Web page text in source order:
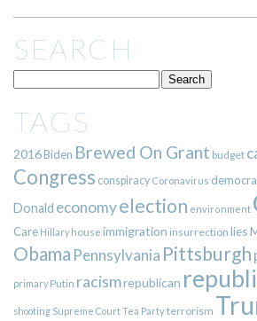
SEARCH
TAGS
2016Biden Brewed On Grant budget
Congress conspiracy Coronavirus
Donald economyelection environment
Care Hillary house immigration insurrection lies
Obama Pennsylvania Pittsburgh
primary Putin racismrepublican
shooting Supreme CourtTea Partyterrorism